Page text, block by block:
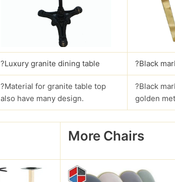
?Luxury granite dining table ?Black
?Material for granite table top
also have many design.
?Black
golden
More Chairs